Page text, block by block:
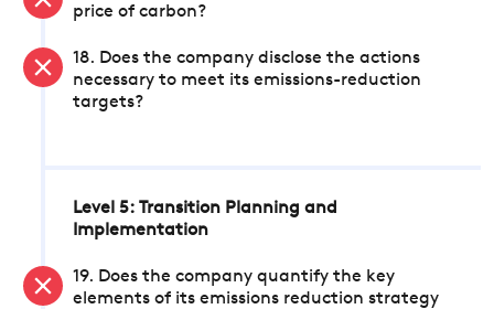
price of carbon?
18. Does the company disclose the actions
necessary to meet its emissions-reduction
targets?
Level 5: Transition Planning and
Implementation
19. Does the company quantify the key
elements of its emissions reduction strategy